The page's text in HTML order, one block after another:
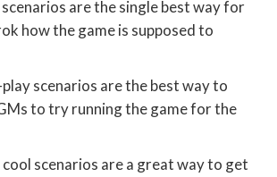
are the single best way for
how the game is supposed to
scenarios are the best way to
to try running the game for the
scenarios are a great way to get